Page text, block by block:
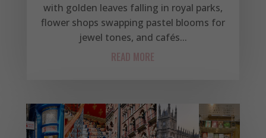
with golden leaves falling in royal parks,
flower shops swapping pastel blooms for
jewel tones, and cafés...
READ MORE